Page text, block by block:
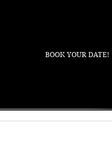
BOOK YOUR DATE!